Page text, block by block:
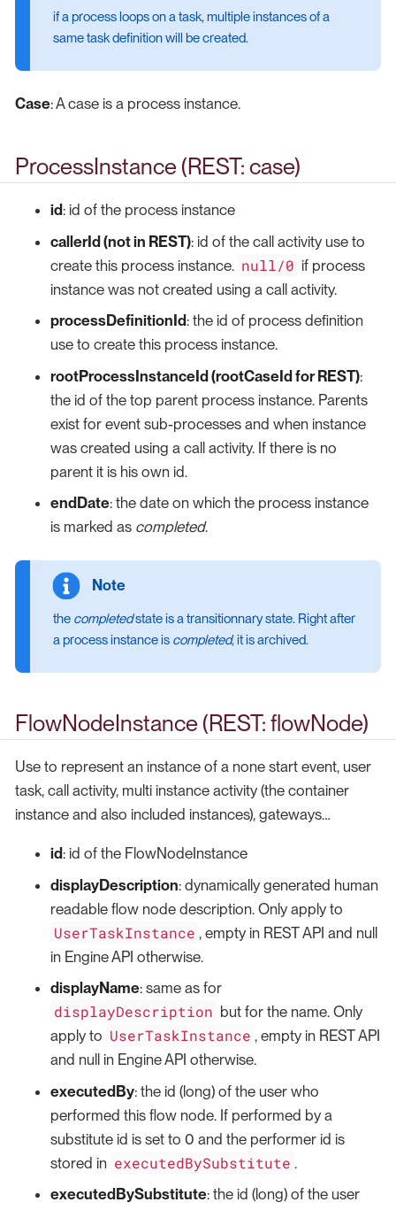
if a process loops on a task, multiple instances of a
same task definition will be created.
Case: A case is a process instance.
ProcessInstance (REST: case)
id: id of the process instance
callerId (not in REST): id of the call activity use to
create this process instance. null/0 if process
instance was not created using a call activity.
processDefinitionId: the id of process definition
use to create this process instance.
rootProcessInstanceId (rootCaseId for REST):
the id of the top parent process instance. Parents
exist for event sub-processes and when instance
was created using a call activity. If there is no
parent it is his own id.
endDate: the date on which the process instance
is marked as completed.
the completedstate is a transitionnary state. Right after
a process instance is completed, it is archived.
FlowNodeInstance (REST: flowNode)
Use to represent an instance of a none start event, user
task, call activity, multi instance activity (the container
instance and also included instances), gateways…​
id: id of the FlowNodeInstance
displayDescription: dynamically generated human
readable flow node description. Only apply to
UserTaskInstance , empty in REST API and null
in Engine API otherwise.
displayName: same as for
displayDescription but for the name. Only
apply to UserTaskInstance , empty in REST API
and null in Engine API otherwise.
executedBy: the id (long) of the user who
performed this flow node. If performed by a
substitute id is set to 0 and the performer id is
stored in executedBySubstitute .
executedBySubstitute: the id (long) of the user